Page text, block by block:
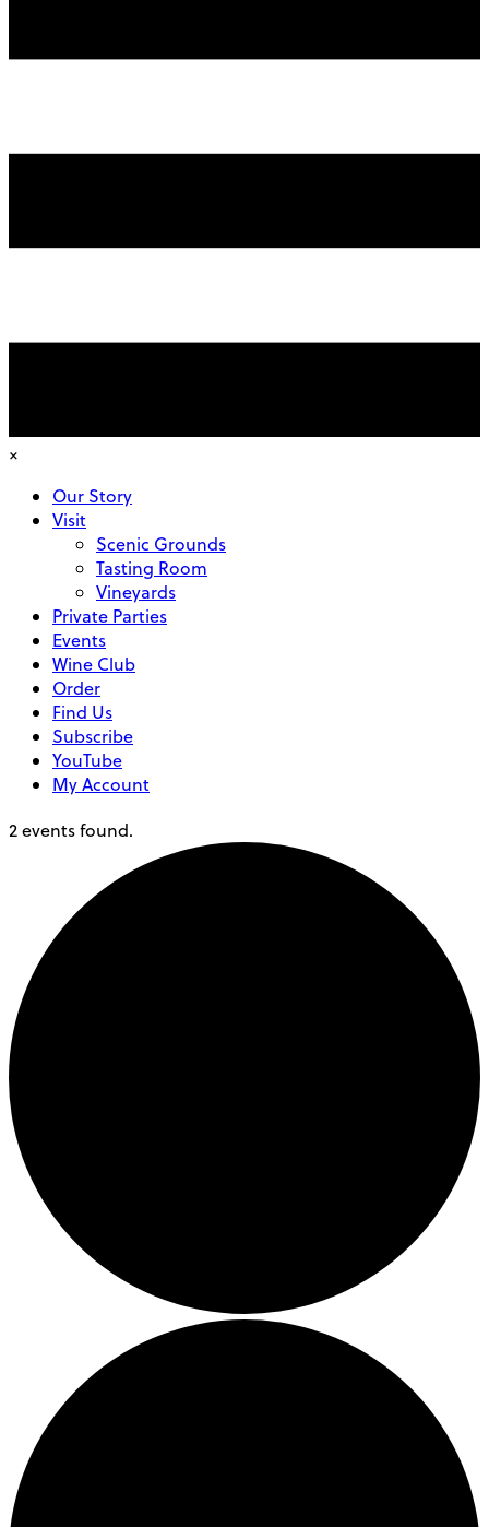
×
Our Story
Visit
Scenic Grounds
Tasting Room
Vineyards
Private Parties
Events
Wine Club
Order
Find Us
Subscribe
YouTube
My Account
2 events found.